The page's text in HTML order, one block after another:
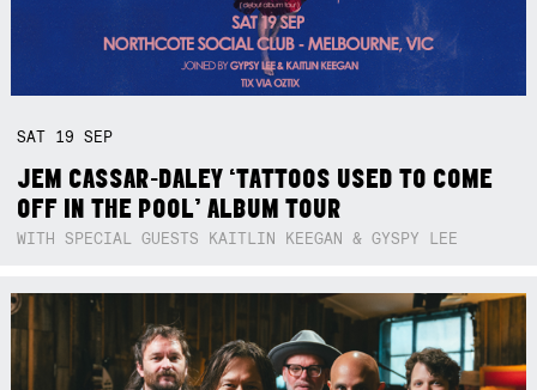
SAT 19SEP
JEM CASSAR-DALEY ‘TATTOOS USED TO COME
OFF IN THE POOL’ ALBUM TOUR
WITH SPECIAL GUESTS KAITLIN KEEGAN & GYSPY LEE